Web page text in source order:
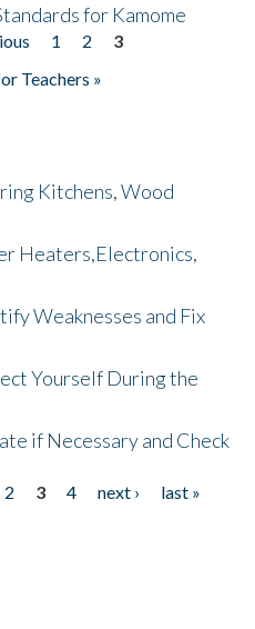
for Kamome
1 2
3
Teachers »
Kitchens, Wood
Heaters,Electronics,
Weaknesses and Fix
Yourself During the
if Necessary and Check
2 3 4 next ›
last »